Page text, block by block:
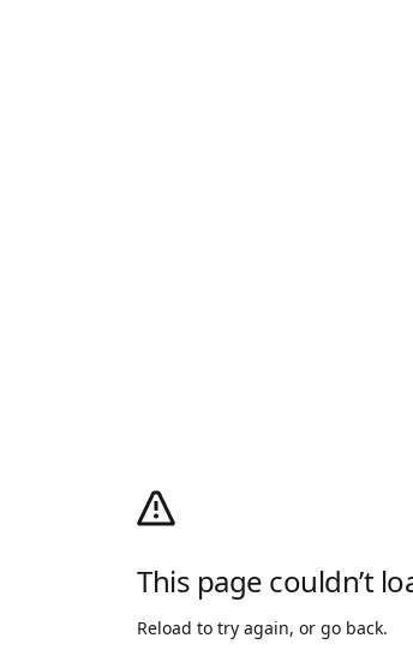
This page couldn’t
Reload to try again, or go back.